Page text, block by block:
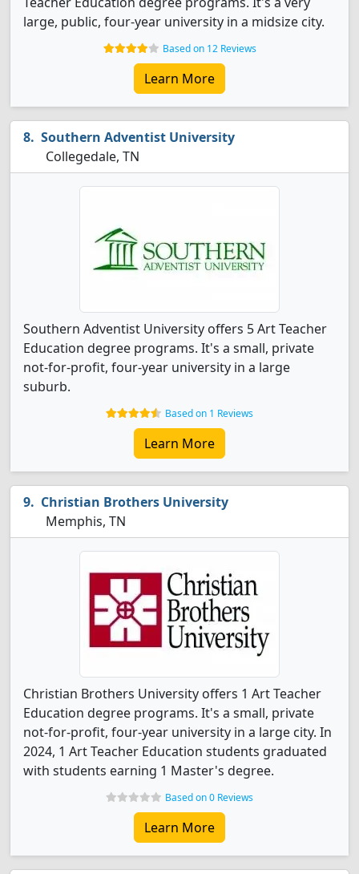
large, public, four-year university in a midsize city.
Based on 12 Reviews
Learn More
Southern Adventist University
Collegedale, TN
Southern Adventist University offers 5 Art Teacher
Education degree programs. It's a small, private
not-for-profit, four-year university in a large
suburb.
Based on 1 Reviews
Learn More
Christian Brothers University
Memphis, TN
Christian Brothers University offers 1 Art Teacher
Education degree programs. It's a small, private
not-for-profit, four-year university in a large city. In
2024, 1 Art Teacher Education students graduated
with students earning 1 Master's degree.
Based on 0 Reviews
Learn More